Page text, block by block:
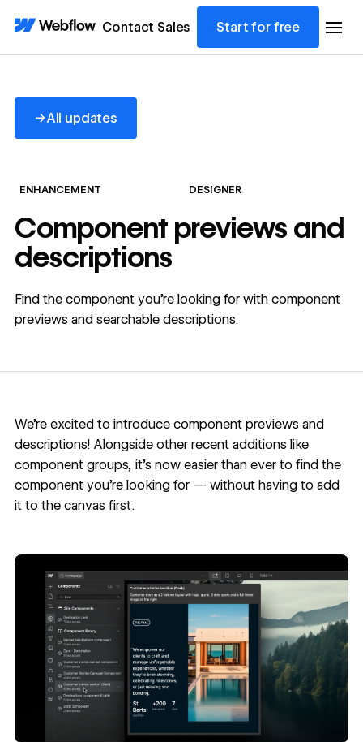
Contact Sales Start for free
→All updates
All updates
ENHANCEMENT DESIGNER
Component previews and
descriptions
Find the component you’re looking for with component
previews and searchable descriptions.
We’re excited to introduce component previews and
descriptions! Alongside other recent additions like
component groups, it’s now easier than ever to find the
component you’re looking for — without having to add
it to the canvas first.